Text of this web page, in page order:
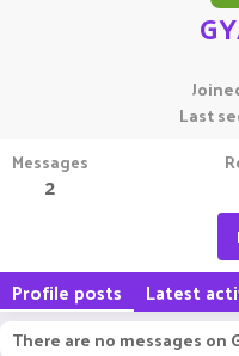
Last
Messages
2
Profile posts Latest
There are no messages on